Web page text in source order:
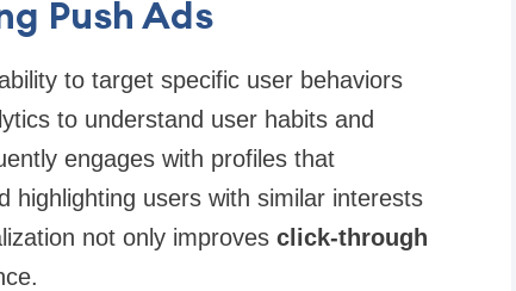
Push Ads
to target specific user behaviors
to understand user habits and
engages with profiles that
highlighting users with similar interests
not only improves click-through